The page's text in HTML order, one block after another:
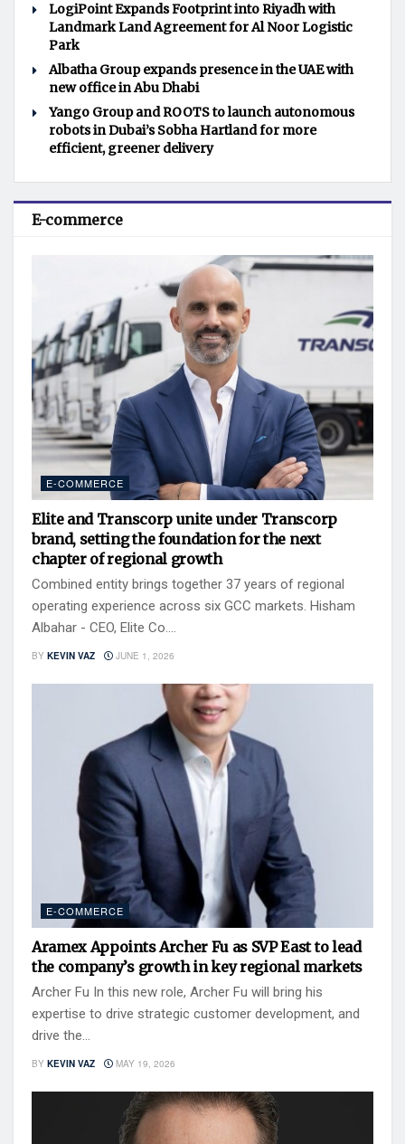
LogiPoint Expands Footprint into Riyadh with
Landmark Land Agreement for Al Noor Logistic
Park
Albatha Group expands presence in the UAE with
new office in Abu Dhabi
Yango Group and ROOTS to launch autonomous
robots in Dubai’s Sobha Hartland for more
efficient, greener delivery
E-commerce
E-COMMERCE
Elite and Transcorp unite under Transcorp
brand, setting the foundation for the next
chapter of regional growth
Combined entity brings together 37 years of regional
operating experience across six GCC markets. Hisham
Albahar - CEO, Elite Co....
BY KEVIN VAZ JUNE 1, 2026
E-COMMERCE
Aramex Appoints Archer Fu as SVP East to lead
the company’s growth in key regional markets
Archer Fu In this new role, Archer Fu will bring his
expertise to drive strategic customer development, and
drive the...
BY KEVIN VAZ MAY 19, 2026